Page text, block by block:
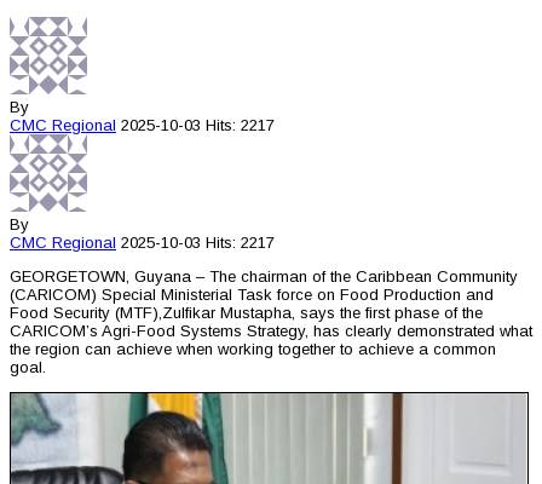
By
CMC Regional 2025-10-03 Hits: 2217
By
CMC Regional 2025-10-03 Hits: 2217
GEORGETOWN, Guyana – The chairman of the Caribbean Community
(CARICOM) Special Ministerial Task force on Food Production and
Food Security (MTF),Zulfikar Mustapha, says the first phase of the
CARICOM’s Agri-Food Systems Strategy, has clearly demonstrated what
the region can achieve when working together to achieve a common
goal.